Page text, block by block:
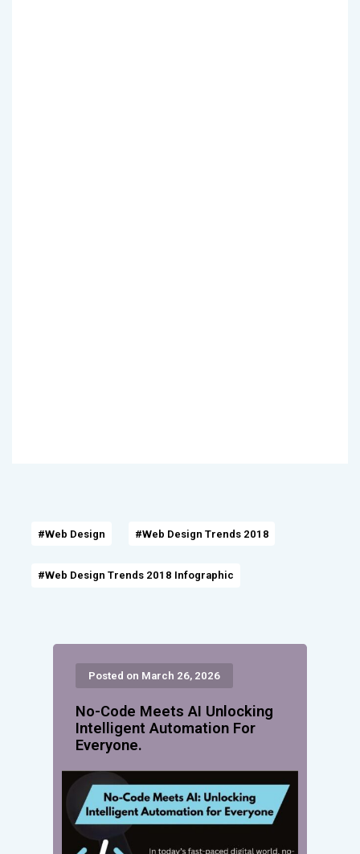
#Web Design #Web Design Trends 2018
#Web Design Trends 2018 Infographic
Posted on March 26, 2026
No-Code Meets AI Unlocking
Intelligent Automation For
Everyone.